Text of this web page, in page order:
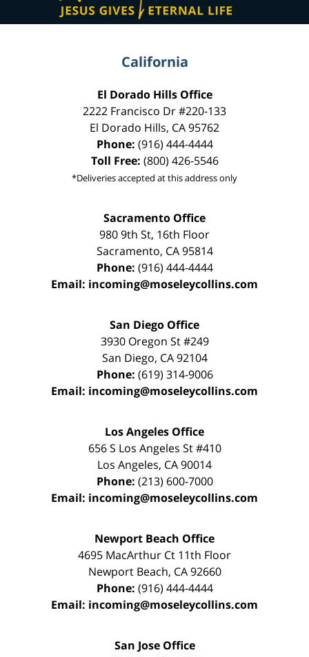
California
El Dorado Hills Office
2222 Francisco Dr#220-133
El Dorado Hills, CA95762
Phone: (916) 444-4444
Toll Free: (800) 426-5546
*Deliveries accepted at this address only
Sacramento Office
980 9th St, 16th Floor
Sacramento, CA 95814
Phone: (916) 444-4444
Email: incoming@moseleycollins.com
San Diego Office
3930 Oregon St #249
San Diego, CA 92104
Phone: (619) 314-9006
Email: incoming@moseleycollins.com
Los Angeles Office
656 S Los Angeles St #410
Los Angeles, CA90014
Phone: (213) 600-7000
Email: incoming@moseleycollins.com
Newport Beach Office
4695 MacArthur Ct 11th Floor
Newport Beach, CA 92660
Phone: (916) 444-4444
Email: incoming@moseleycollins.com
San Jose Office